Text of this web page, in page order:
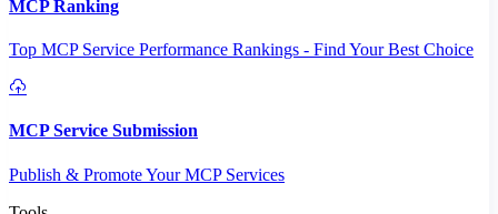
MCP Ranking
Top MCP Service Performance Rankings - Find Your Best Choice
MCP Service Submission
Publish & Promote Your MCP Services